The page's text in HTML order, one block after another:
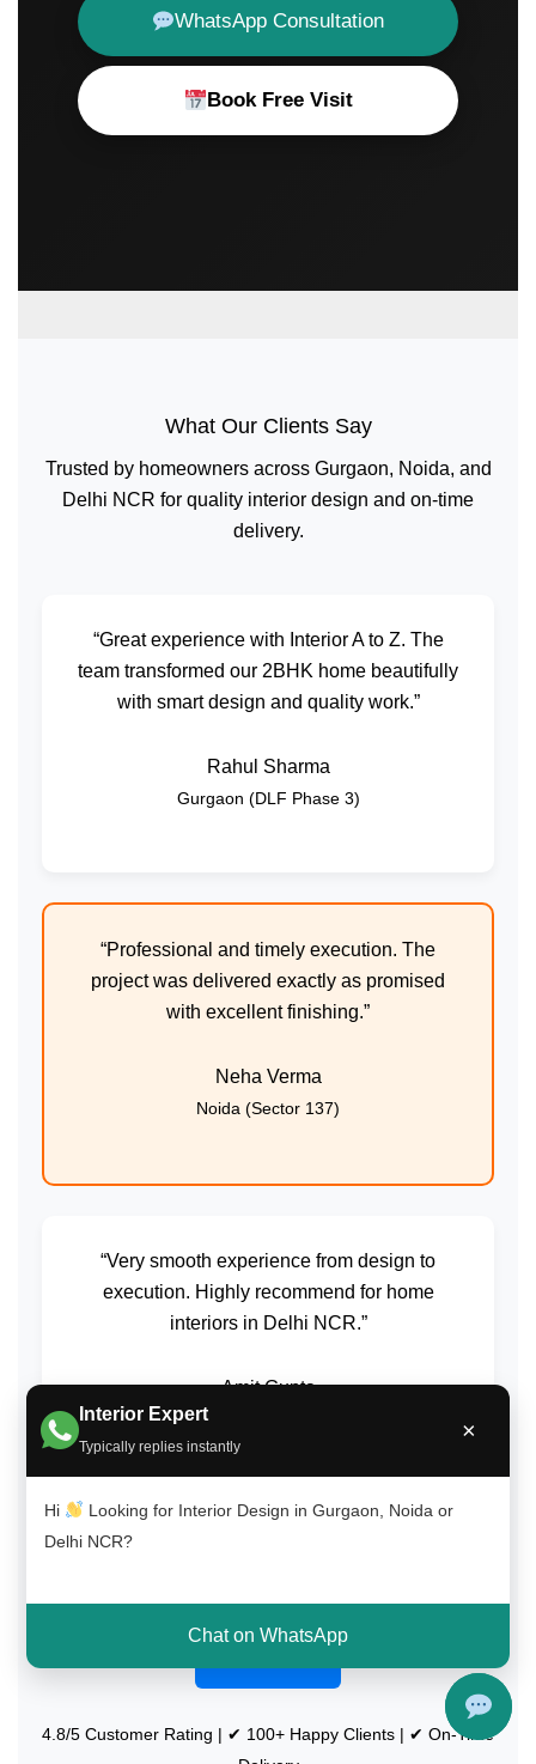
Interior Expert
Typically replies instantly
×
Hi
Looking for Interior Design in Gurgaon, Noida or
Delhi NCR?
Chat on WhatsApp
WhatsApp Consultation
Book Free Visit
What Our Clients Say
Trusted by homeowners across Gurgaon, Noida, and
Delhi NCR for quality interior design and on-time
delivery.
“Great experience with Interior A to Z. The
team transformed our 2BHK home beautifully
with smart design and quality work.”
Rahul Sharma
Gurgaon (DLF Phase 3)
“Professional and timely execution. The
project was delivered exactly as promised
with excellent finishing.”
Neha Verma
Noida (Sector 137)
“Very smooth experience from design to
execution. Highly recommend for home
interiors in Delhi NCR.”
Amit Gupta
South Delhi (Saket)
4.8/5 Customer Rating | ✔ 100+ Happy Clients | ✔ On-Time